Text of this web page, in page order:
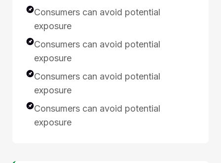
Consumers can avoid potential
exposure
Consumers can avoid potential
exposure
Consumers can avoid potential
exposure
Consumers can avoid potential
exposure